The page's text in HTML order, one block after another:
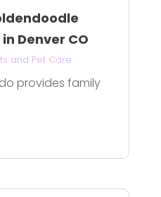
Denver CO
and Pet Care
provides family